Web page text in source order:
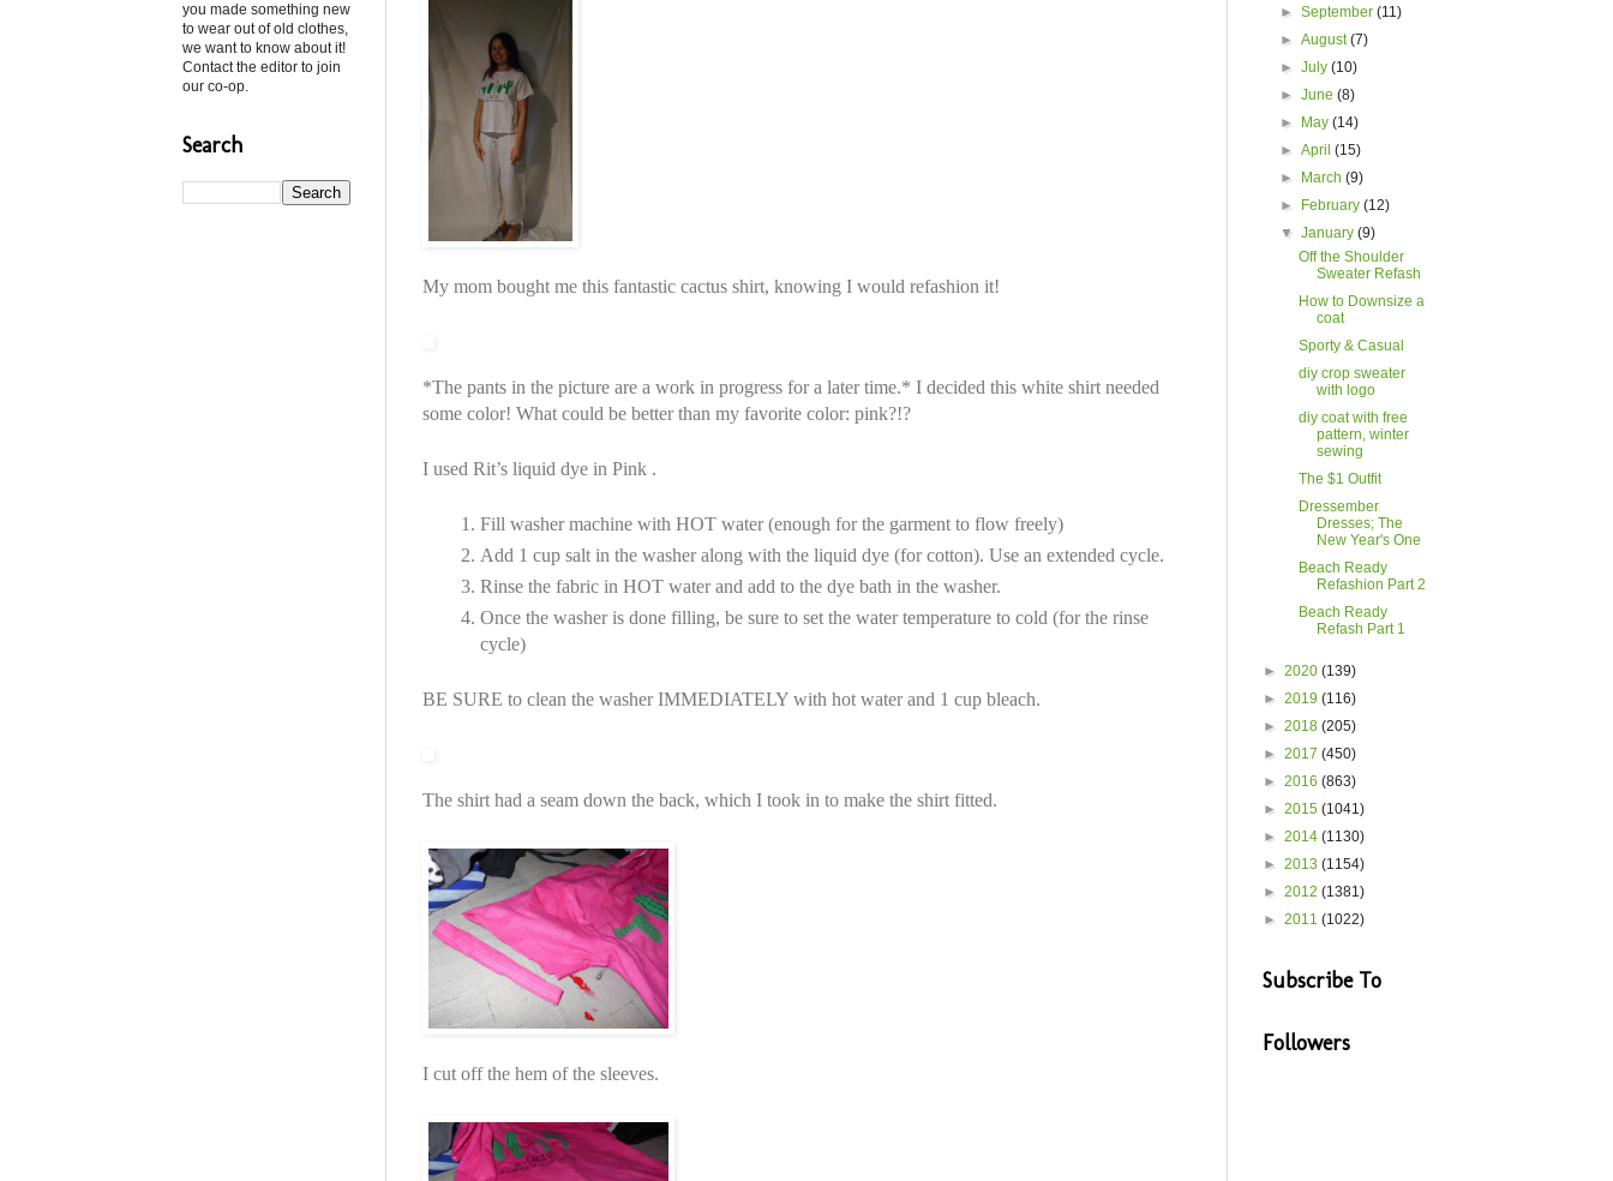
My mom bought me this fantastic cactus shirt, knowing I would refashion it!
*The pants in the picture are a work in progress for a later time.* I decided this white shirt needed
some color! What could be better than my favorite color: pink?!?
I used Rit’s liquid dye in Pink .
Fill washer machine with HOT water (enough for the garment to flow freely)
Add 1 cup salt in the washer along with the liquid dye (for cotton). Use an extended cycle.
Rinse the fabric in HOT water and add to the dye bath in the washer.
Once the washer is done filling, be sure to set the water temperature to cold (for the rinse
cycle)
BE SURE to clean the washer IMMEDIATELY with hot water and 1 cup bleach.
The shirt had a seam down the back, which I took in to make the shirt fitted.
I cut off the hem of the sleeves.
you made something new
to wear out of old clothes,
we want to know about it!
Contact the editor to join
our co-op.
Search
►September(11)
►August(7)
►July(10)
►June(8)
►
May(14)
►April(15)
►
March(9)
►
February(12)
▼January(9)
Off the Shoulder
Sweater Refash
How to Downsize a
coat
Sporty & Casual
diy crop sweater
with logo
diy coat with free
pattern, winter
sewing
The $1 Outfit
Dressember
Dresses; The
New Year's One
Beach Ready
Refashion Part 2
Beach Ready
Refash Part 1
► 2020 (139)
► 2019 (116)
► 2018 (205)
► 2017 (450)
► 2016 (863)
► 2015 (1041)
► 2014 (1130)
► 2013 (1154)
► 2012 (1381)
► 2011 (1022)
Subscribe To
Followers